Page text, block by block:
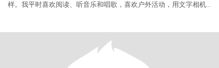
样。我平时喜欢阅读、听音乐和唱歌，喜欢户外活动，用文字相机
欲。感谢你的阅读我的简历，我希望遇见我未来的先生，无论你在
哪里，我要找到你，在爱与关怀，包容与接纳不同的文化及生活习
惯中找到彼此的平衡，当然改变与妥